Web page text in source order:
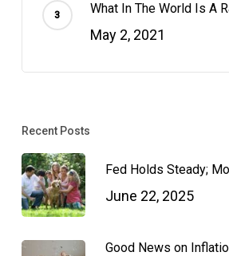
What In The World Is A
May 2, 2021
Recent Posts
Fed Holds Steady;
June 22, 2025
Good News on